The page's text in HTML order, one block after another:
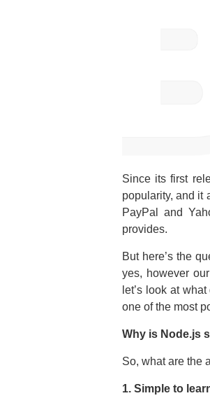
Since its first
popularity, and it
PayPal and
provides.
But here’s the
yes, however
let’s look at
one of the most
Why is Node.js
So, what are the
1. Simple to